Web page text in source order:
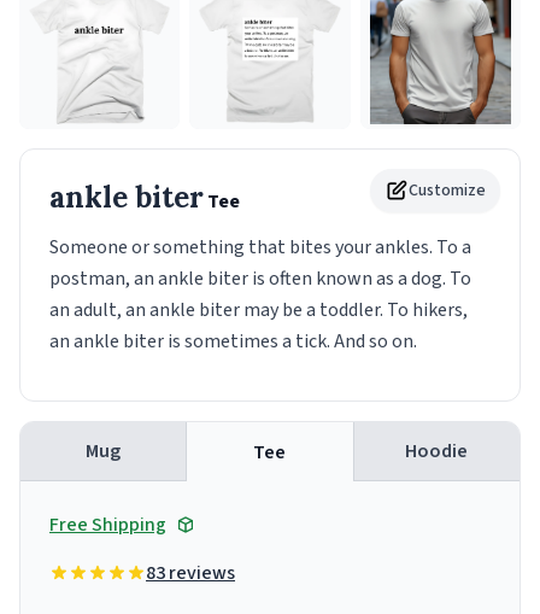
Customize
ankle biterTee
Someone or something that bites your ankles. To a
postman, an ankle biter is often known as a dog. To
an adult, an ankle biter may be a toddler. To hikers,
an ankle biter is sometimes a tick. And so on.
Mug Tee Hoodie
Free Shipping
83 reviews